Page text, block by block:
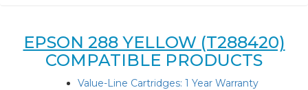
EPSON 288 YELLOW (T288420)
COMPATIBLE PRODUCTS
Value-Line Cartridges: 1 Year Warranty